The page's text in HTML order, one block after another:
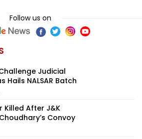
Follow us on
Judicial
Hails NALSAR Batch
Killed After J&K
Convoy